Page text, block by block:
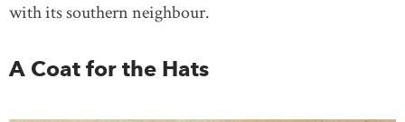
with its southern neighbour.
A Coat for the Hats